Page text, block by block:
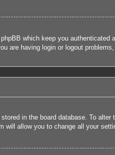
which keep you
are having login or logout
in the board database. To
will allow you to change all your